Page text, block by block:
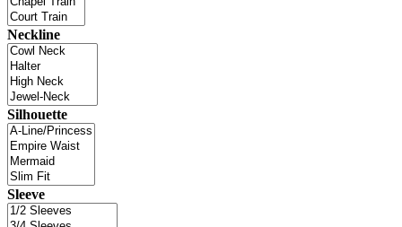
Neckline
Silhouette
Sleeve